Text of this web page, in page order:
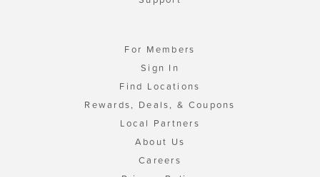
For Members
Sign In
Find Locations
Rewards, Deals, & Coupons
Local Partners
About Us
Careers